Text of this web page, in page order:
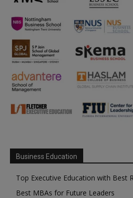
Business Education
Top Executive Education with Best
Best MBAs for Future Leaders